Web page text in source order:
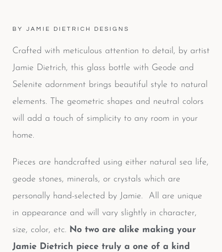
BY JAMIE DIETRICH DESIGNS
Crafted with meticulous attention to detail, by artist
Jamie Dietrich, this glass bottle with Geode and
Selenite adornment brings beautiful style to natural
elements. The geometric shapes and neutral colors
will add a touch of simplicity to any room in your
home.
Pieces are handcrafted using either natural sea life,
geode stones, minerals, or crystals which are
personally hand-selected by Jamie. All are unique
in appearance and will vary slightly in character,
size, color, etc. No two are alike making your
Jamie Dietrich piece truly a one of a kind